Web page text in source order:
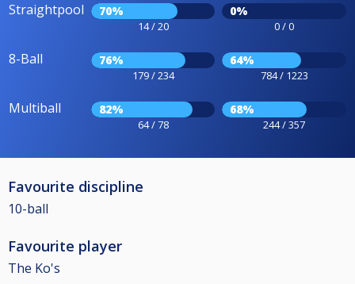
Straightpool 70%
14 / 20
0%
0 / 0
8-Ball 76%
179 / 234
64%
784 / 1223
Multiball 82%
64 / 78
68%
244 / 357
Favourite discipline
10-ball
Favourite player
The Ko's